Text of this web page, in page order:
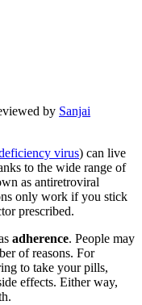
by Sanjai
virus) can live
to the wide range of
as antiretroviral
only work if you stick
prescribed.
adherence. People may
of reasons. For
to take your pills,
effects. Either way,